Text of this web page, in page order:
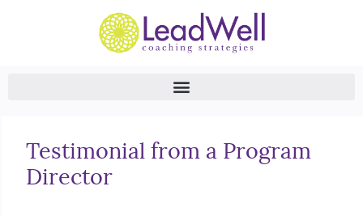
Testimonial from a Program
Director